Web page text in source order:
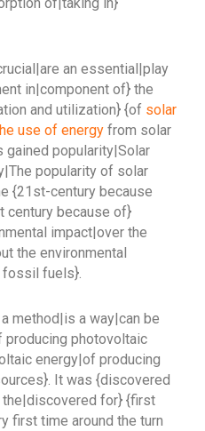
an essential|play
in|component of} the
and utilization} {of solar
use of energy from solar
gained popularity|Solar
popularity of solar
{21st-century because
century because of}
impact|over the
the environmental
fuels}.
method|is a way|can be
photovoltaic
energy|of producing
It was {discovered
for} {first
first time around the turn